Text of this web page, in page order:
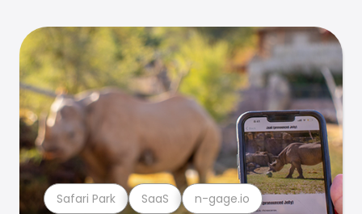
Safari Park SaaS n-gage.io